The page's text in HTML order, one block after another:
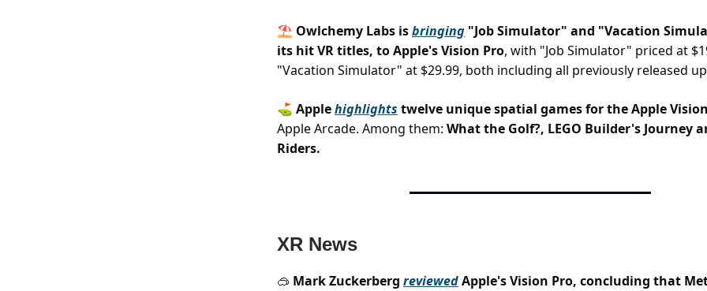
⛱️ Owlchemy Labs isbringing "Job Simulator" and "Vacation
its hit VR titles, to Apple's Vision Pro, with "Job Simulator" priced at
"Vacation Simulator" at $29.99, both including all previously released
⛳️ Applehighlights twelve unique spatial games for the Apple
Apple Arcade. Among them: What the Golf?, LEGO Builder's Journey
Riders.
XR News
🥽 Mark Zuckerberg reviewedApple's Vision Pro, concluding that